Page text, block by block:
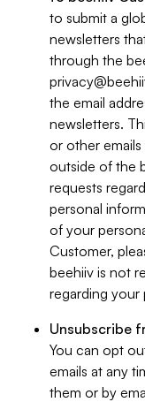
to submit a
newsletters
through the
the email
newsletters.
or other
outside of the
requests
personal
of your
Customer,
beehiiv is not
regarding your
Unsubscribe
You can opt
emails at any
them or by